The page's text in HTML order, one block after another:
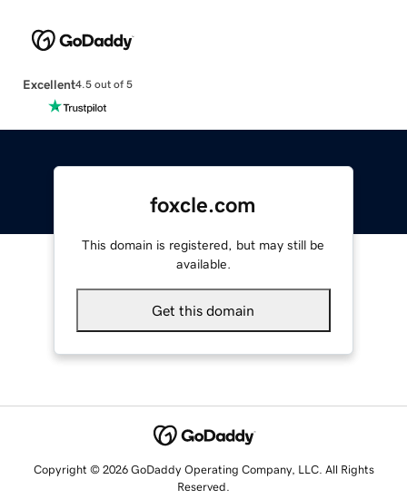
Excellent4.5 out of 5
foxcle.com
This domain is registered, but may still be
available.
Get this domain
Copyright © 2026 GoDaddy Operating Company, LLC. All Rights
Reserved.